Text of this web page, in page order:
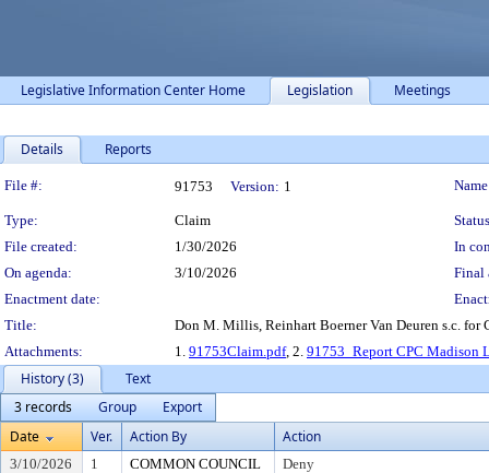
Legislative Information Center Home Legislation Meetings
Details Reports
Legislation Details
File #: 91753 Version: 1
Type: Claim
File created:
1/30/2026
In
On agenda:
3/10/2026
Final
Enactment date:
Title:
Don M. Millis, Reinhart Boerner Van Deuren s.c. for
Attachments:
1. 91753Claim.pdf, 2. 91753_Report CPC Madison
History (3)
Text
3 records
Group
Export
Date
Ver. Action By Action
3/10/2026 1 COMMON COUNCIL
Deny